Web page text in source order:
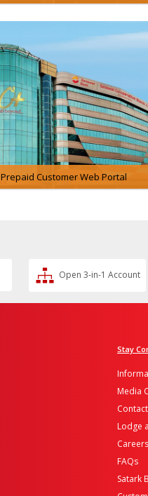
Prepaid Customer Web Portal
Open 3-in-1 Account
Stay
Media
Lodge
Careers
FAQs
Satark